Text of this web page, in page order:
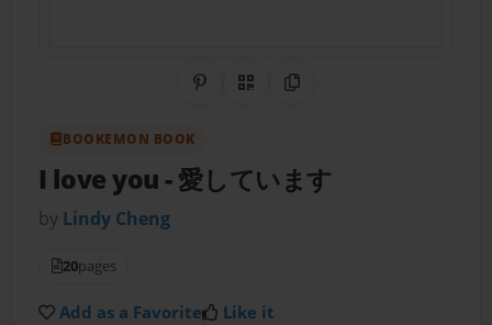
Share on Pinterest
QR CodeCopy Link
BOOKEMON BOOK
I love you- 愛しています
by Lindy Cheng
20pages
Add as a Favorite Like it